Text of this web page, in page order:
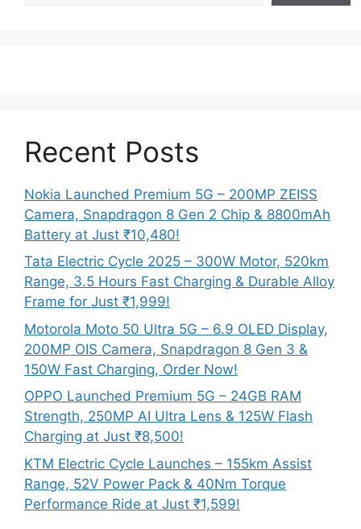
Recent Posts
Nokia Launched Premium 5G – 200MP ZEISS
Camera, Snapdragon 8 Gen 2 Chip & 8800mAh
Battery at Just ₹10,480!
Tata Electric Cycle 2025 – 300W Motor, 520km
Range, 3.5 Hours Fast Charging & Durable Alloy
Frame for Just ₹1,999!
Motorola Moto 50 Ultra 5G – 6.9 OLED Display,
200MP OIS Camera, Snapdragon 8 Gen 3 &
150W Fast Charging, Order Now!
OPPO Launched Premium 5G – 24GB RAM
Strength, 250MP AI Ultra Lens & 125W Flash
Charging at Just ₹8,500!
KTM Electric Cycle Launches – 155km Assist
Range, 52V Power Pack & 40Nm Torque
Performance Ride at Just ₹1,599!